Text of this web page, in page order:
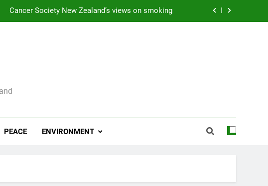
Cancer Society New Zealand’s views on smoking
Francis wins 2009 “Attitude ACC Supreme Award”
PEACE ENVIRONMENT